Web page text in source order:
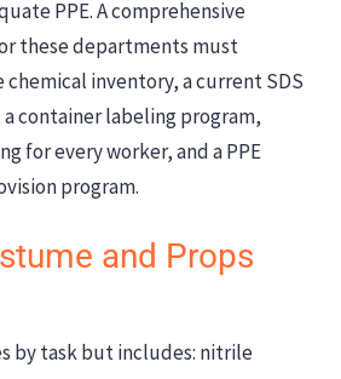
PPE. A comprehensive
these departments must
inventory, a current SDS
container labeling program,
for every worker, and a PPE
program.
and Props
by task but includes: nitrile